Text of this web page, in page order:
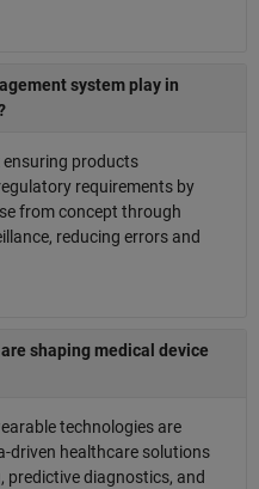
system play in
products
requirements by
from concept through
reducing errors and
shaping medical device
technologies are
driven healthcare solutions
diagnostics, and